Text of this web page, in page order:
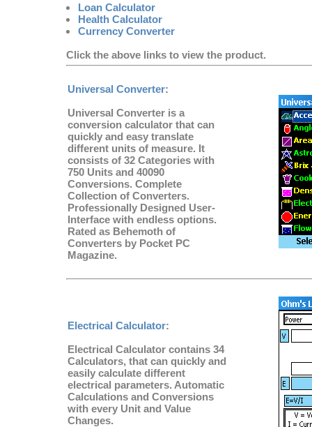
Loan Calculator
Health Calculator
Currency Converter
Click the above links to view the product.
Universal Converter:
Universal Converter is a
conversion calculator that can
quickly and easy translate
different units of measure. It
consists of 32 Categories with
750 Units and 40090
Conversions. Complete
Collection of Converters.
Professionally Designed User-
Interface with endless options.
Rated as Behemoth of
Converters by Pocket PC
Magazine.
Electrical Calculator:
Electrical Calculator contains 34
Calculators, that can quickly and
easily calculate different
electrical parameters. Automatic
Calculations and Conversions
with every Unit and Value
Changes.